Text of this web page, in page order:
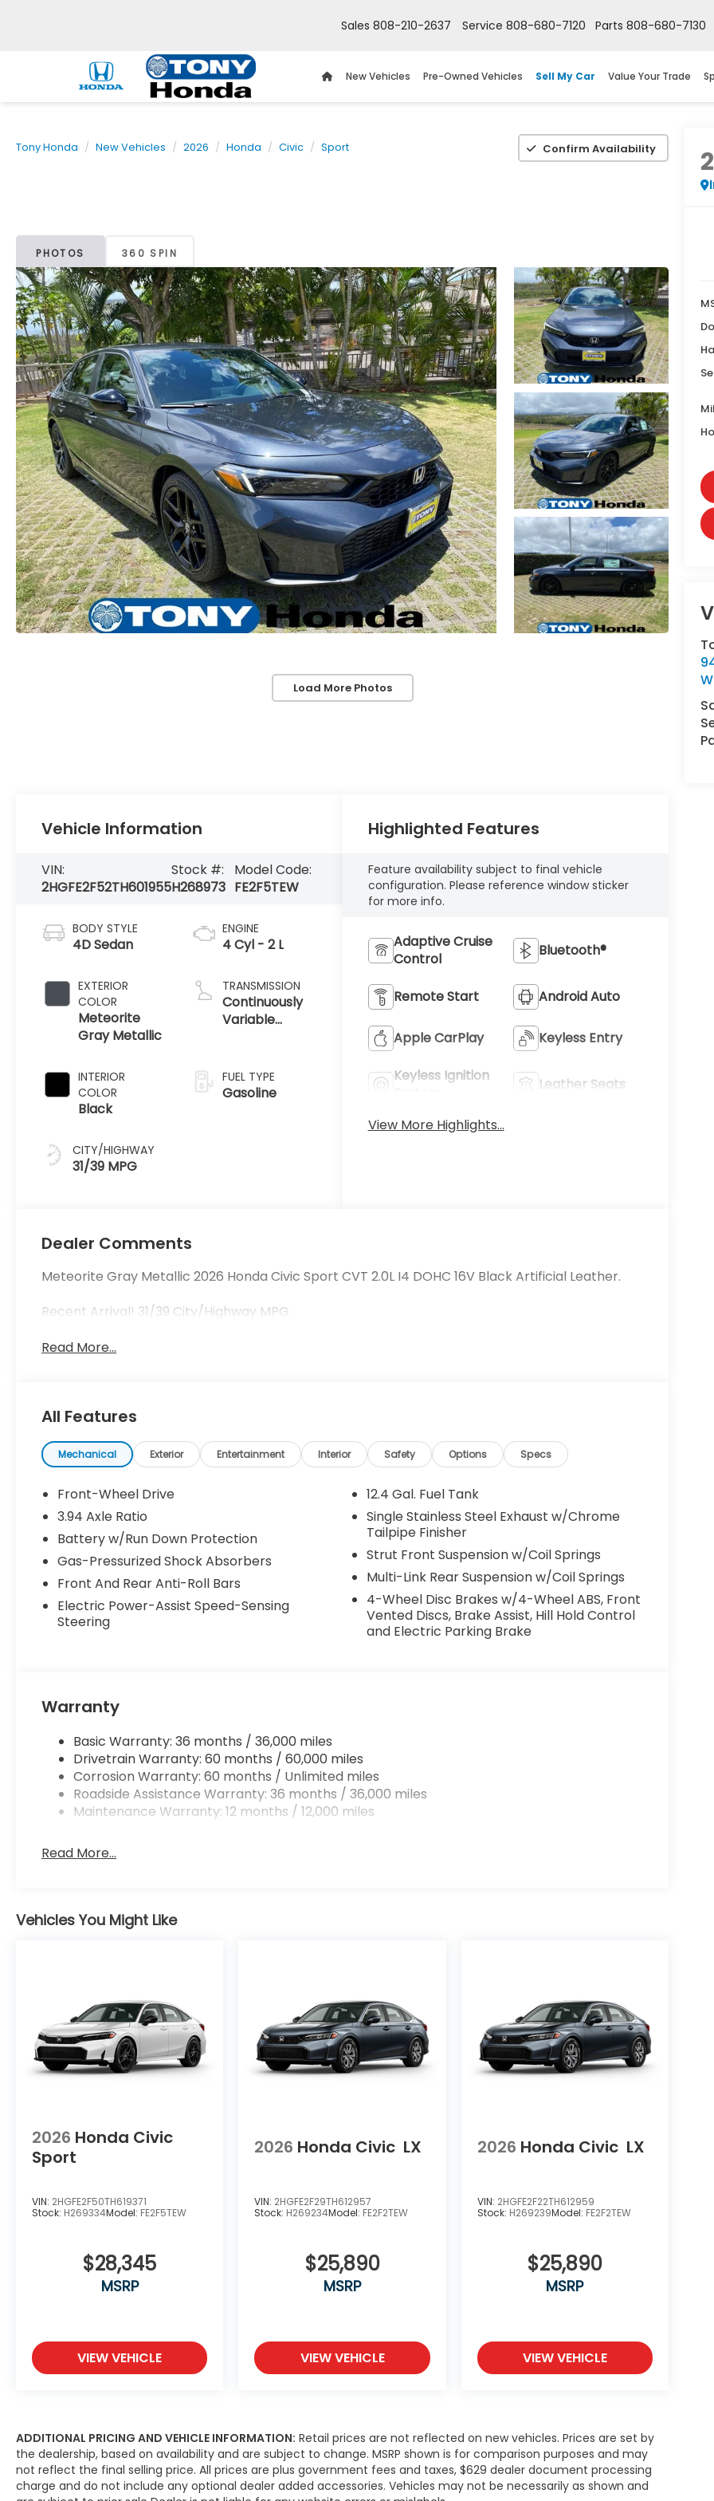
Sales 808-210-2637 Service 808-680-7120 Parts 808-680-7130
New Vehicles Pre-Owned Vehicles Sell My Car Value Your Trade
Tony Honda New Vehicles 2026 Honda Civic Sport Confirm Availability
PHOTOS 360 SPIN
Load More Photos
Vehicle Information
VIN:
2HGFE2F52TH601955
Stock #:
H268973
Model Code:
FE2F5TEW
BODY STYLE
4D Sedan
EXTERIOR
COLOR
Meteorite
Gray Metallic
INTERIOR
COLOR
Black
CITY/HIGHWAY
31/39 MPG
ENGINE
4 Cyl - 2 L
TRANSMISSION
Continuously
Variable
FUEL TYPE
Gasoline
Highlighted Features
Feature availability subject to final vehicle
configuration. Please reference window sticker
for more info.
Adaptive Cruise
Control
Bluetooth®
Remote Start Android Auto
Apple CarPlay Keyless Entry
Keyless Ignition
Leather Seats
View More Highlights...
Dealer Comments
Meteorite Gray Metallic 2026 Honda Civic Sport CVT 2.0L I4 DOHC 16V Black Artificial Leather.
Recent Arrival! 31/39 City/Highway MPG
Read More...
All Features
Mechanical Exterior Entertainment Interior Safety Options Specs
Front-Wheel Drive
3.94 Axle Ratio
Battery w/Run Down Protection
Gas-Pressurized Shock Absorbers
Front And Rear Anti-Roll Bars
Electric Power-Assist Speed-Sensing
Steering
12.4 Gal. Fuel Tank
Single Stainless Steel Exhaust w/Chrome
Tailpipe Finisher
Strut Front Suspension w/Coil Springs
Multi-Link Rear Suspension w/Coil Springs
4-Wheel Disc Brakes w/4-Wheel ABS, Front
Vented Discs, Brake Assist, Hill Hold Control
and Electric Parking Brake
Warranty
Basic Warranty: 36 months / 36,000 miles
Drivetrain Warranty: 60 months / 60,000 miles
Corrosion Warranty: 60 months / Unlimited miles
Roadside Assistance Warranty: 36 months / 36,000 miles
Maintenance Warranty: 12 months / 12,000 miles
Read More...
Vehicles You Might Like
2026 Honda Civic
Sport
VIN: 2HGFE2F50TH619371
Stock: H269334Model: FE2F5TEW
$28,345
MSRP
VIEW VEHICLE
2026 Honda Civic LX
VIN: 2HGFE2F29TH612957
Stock: H269234Model: FE2F2TEW
$25,890
MSRP
VIEW VEHICLE
2026 Honda Civic LX
VIN: 2HGFE2F22TH612959
Stock: H269239Model: FE2F2TEW
$25,890
MSRP
VIEW VEHICLE
ADDITIONAL PRICING AND VEHICLE INFORMATION: Retail prices are not reflected on new vehicles. Prices are set by
the dealership, based on availability and are subject to change. MSRP shown is for comparison purposes and may
not reflect the final selling price. All prices are plus government fees and taxes, $629 dealer document processing
charge and do not include any optional dealer added accessories. Vehicles may not be necessarily as shown and